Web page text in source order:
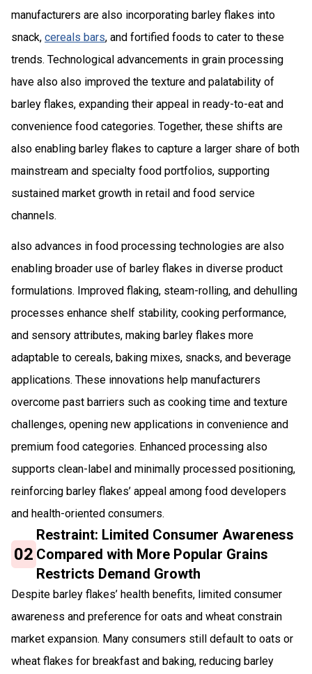
manufacturers are also incorporating barley flakes into
snack, cereals bars, and fortified foods to cater to these
trends. Technological advancements in grain processing
have also also improved the texture and palatability of
barley flakes, expanding their appeal in ready-to-eat and
convenience food categories. Together, these shifts are
also enabling barley flakes to capture a larger share of both
mainstream and specialty food portfolios, supporting
sustained market growth in retail and food service
channels.
also advances in food processing technologies are also
enabling broader use of barley flakes in diverse product
formulations. Improved flaking, steam-rolling, and dehulling
processes enhance shelf stability, cooking performance,
and sensory attributes, making barley flakes more
adaptable to cereals, baking mixes, snacks, and beverage
applications. These innovations help manufacturers
overcome past barriers such as cooking time and texture
challenges, opening new applications in convenience and
premium food categories. Enhanced processing also
supports clean-label and minimally processed positioning,
reinforcing barley flakes’ appeal among food developers
and health-oriented consumers.
02
Restraint: Limited Consumer Awareness
Compared with More Popular Grains
Restricts Demand Growth
Despite barley flakes’ health benefits, limited consumer
awareness and preference for oats and wheat constrain
market expansion. Many consumers still default to oats or
wheat flakes for breakfast and baking, reducing barley